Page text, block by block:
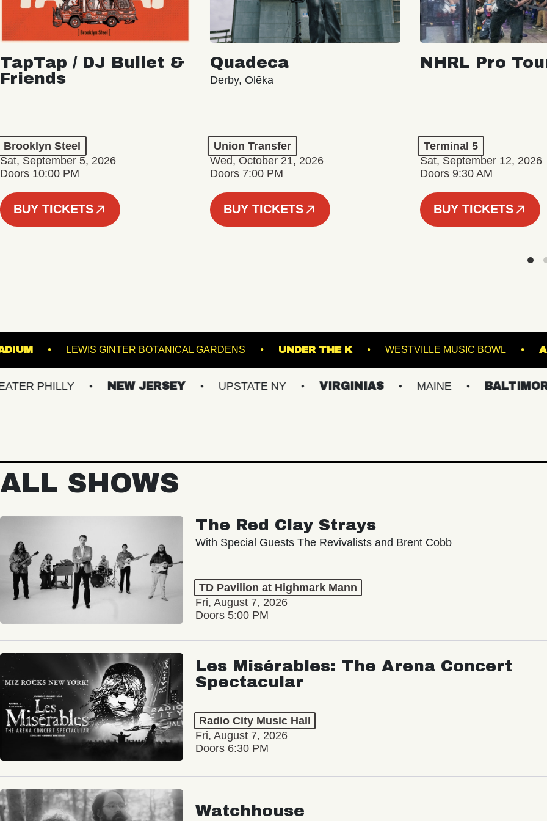
TapTap / DJ Bullet &
Friends
Brooklyn Steel
Sat, September 5, 2026
Doors 10:00 PM
BUY TICKETS
Quadeca
Derby, Olēka
Union Transfer
Wed, October 21, 2026
Doors 7:00 PM
BUY TICKETS
NHRL Pro
Terminal 5
Sat, September 12, 2026
Doors 9:30 AM
BUY TICKETS
HILLS STADIUM LEWIS GINTER BOTANICAL GARDENS UNDER THE K WESTVILLE MUSIC
NEW JERSEY UPSTATE NY VIRGINIAS MAINE BALTIMORE/DC
ALL SHOWS
The Red Clay Strays
With Special Guests The Revivalists and Brent Cobb
TD Pavilion at Highmark Mann
Fri, August 7, 2026
Doors 5:00 PM
Les Misérables: The Arena Concert
Spectacular
Radio City Music Hall
Fri, August 7, 2026
Doors 6:30 PM
Watchhouse